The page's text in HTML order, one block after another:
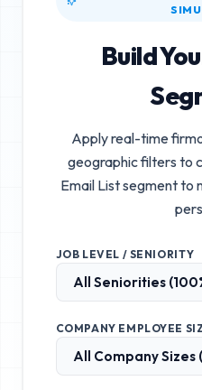
Build
Apply real-time
geographic filters to
Email Listsegment to
JOB LEVEL / SENIORITY
COMPANY EMPLOYEE